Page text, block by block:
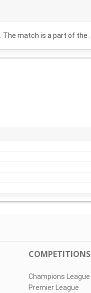
. The match is a part of the .
COMPETITIONS
Champions League
Premier League